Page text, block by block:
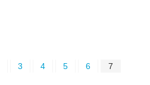
3 4 5 6 7